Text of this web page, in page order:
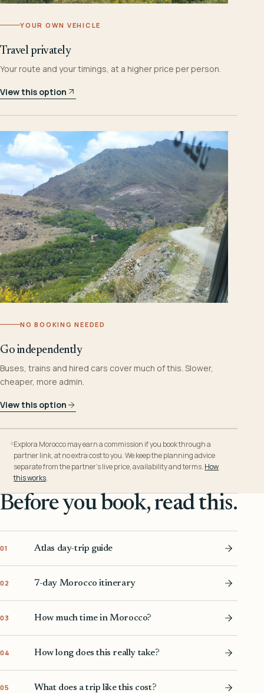
YOUR OWN VEHICLE
Travel privately
Your route and your timings, at a higher price per person.
View this option
NO BOOKING NEEDED
Go independently
Buses, trains and hired cars cover much of this. Slower,
cheaper, more admin.
View this option
Explora Morocco may earn a commission if you book through a
partner link, at no extra cost to you. We keep the planning advice
separate from the partner’s live price, availability and terms. How
this works.
Before you book, read this.
01 Atlas day-trip guide
02 7-day Morocco itinerary
03 How much time in Morocco?
04 How long does this really take?
05 What does a trip like this cost?